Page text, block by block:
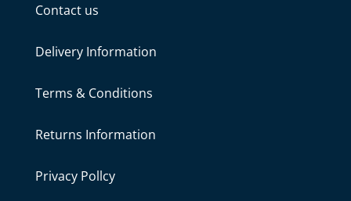
Contact us
Delivery Information
Terms & Conditions
Returns Information
Privacy Pollcy